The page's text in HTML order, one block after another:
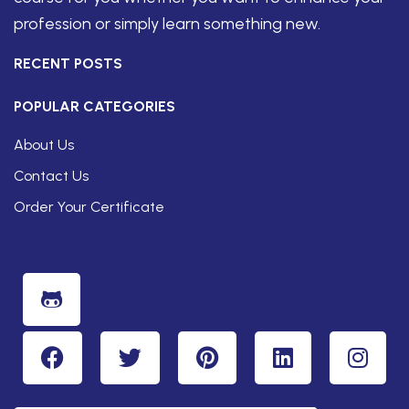
profession or simply learn something new.
RECENT POSTS
POPULAR CATEGORIES
About Us
Contact Us
Order Your Certificate